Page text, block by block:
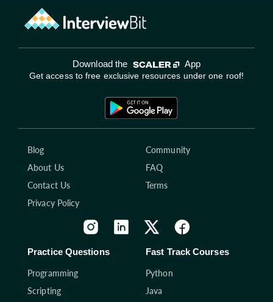
Download the App
Get access to free exclusive resources under one roof!
Blog
Community
About Us
FAQ
Contact Us
Terms
Privacy Policy
Practice Questions
Programming
Scripting
Fast Track Courses
Python
Java